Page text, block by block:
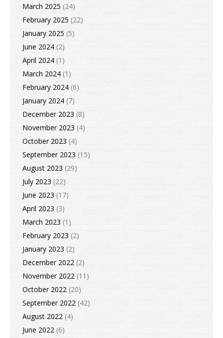
March 2025 (24)
February 2025 (22)
January 2025 (5)
June 2024 (2)
April 2024 (1)
March 2024 (1)
February 2024 (6)
January 2024 (7)
December 2023 (8)
November 2023 (4)
October 2023 (4)
September 2023 (15)
August 2023 (29)
July 2023 (22)
June 2023 (17)
April 2023 (3)
March 2023 (1)
February 2023 (2)
January 2023 (2)
December 2022 (2)
November 2022 (11)
October 2022 (20)
September 2022 (42)
August 2022 (4)
June 2022 (6)